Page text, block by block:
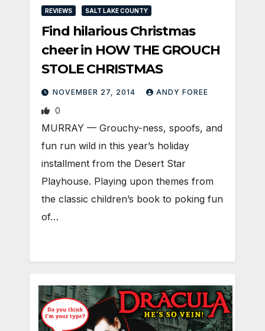
REVIEWS SALT LAKE COUNTY
Find hilarious Christmas
cheer in HOW THE GROUCH
STOLE CHRISTMAS
NOVEMBER 27, 2014 ANDY FOREE
0
MURRAY — Grouchy-ness, spoofs, and
fun run wild in this year’s holiday
installment from the Desert Star
Playhouse. Playing upon themes from
the classic children’s book to poking fun
of…